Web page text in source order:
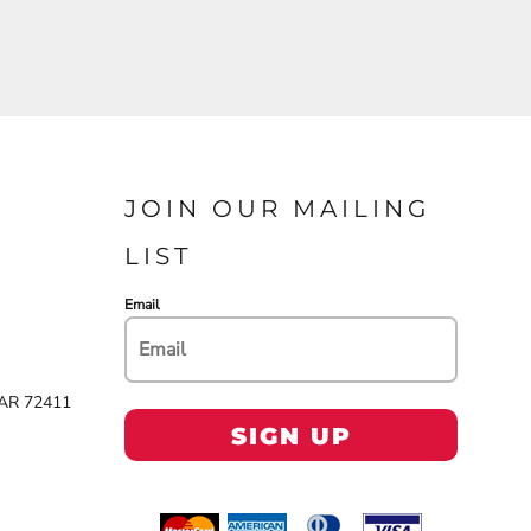
72411
JOIN OUR MAILING
LIST
Email
SIGN UP